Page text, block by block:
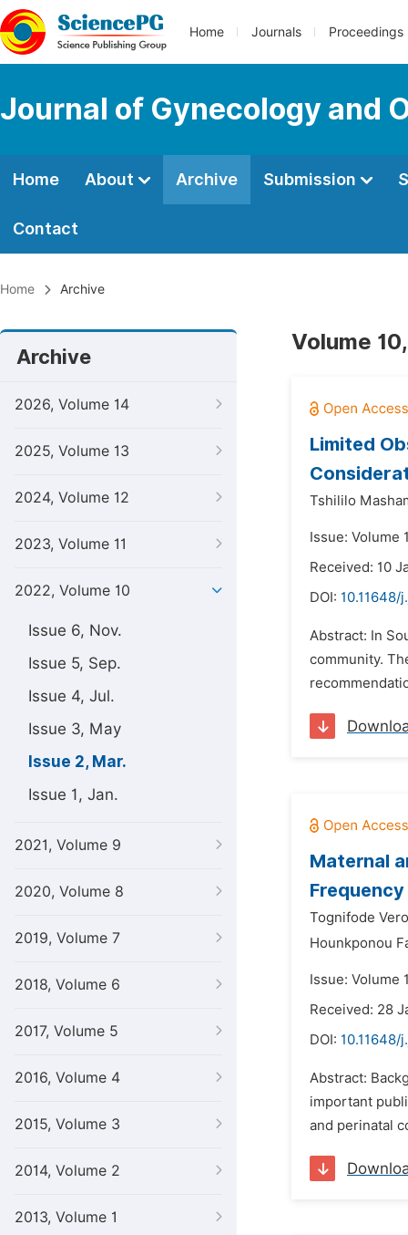
Home Journals Proceedings
Journal of Gynecology and
Home About Archive Submission
Contact
Home Archive
Archive
2026, Volume 14
2025, Volume 13
2024, Volume 12
2023, Volume 11
2022, Volume 10
Issue 6, Nov.
Issue 5, Sep.
Issue 4, Jul.
Issue 3, May
Issue 2, Mar.
Issue 1, Jan.
2021, Volume 9
2020, Volume 8
2019, Volume 7
2018, Volume 6
2017, Volume 5
2016, Volume 4
2015, Volume 3
2014, Volume 2
2013, Volume 1
Volume
Limited
Tshililo
Issue: Volume
Received: 10
DOI: 10.11648/
Abstract: In
community.
Maternal
Tognifode
Hounkponou
Issue: Volume
Received: 28
DOI: 10.11648/
Abstract:
important
and perinatal